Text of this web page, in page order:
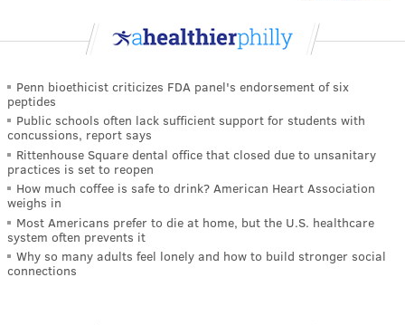
Penn bioethicist criticizes FDA panel's endorsement of six
peptides
Public schools often lack sufficient support for students with
concussions, report says
Rittenhouse Square dental office that closed due to unsanitary
practices is set to reopen
How much coffee is safe to drink? American Heart Association
weighs in
Most Americans prefer to die at home, but the U.S. healthcare
system often prevents it
Why so many adults feel lonely and how to build stronger social
connections